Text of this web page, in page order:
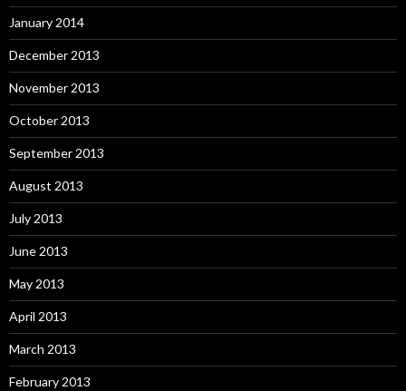
January 2014
December 2013
November 2013
October 2013
September 2013
August 2013
July 2013
June 2013
May 2013
April 2013
March 2013
February 2013